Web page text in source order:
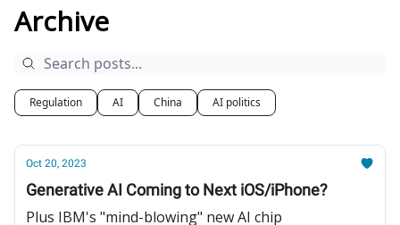
Archive
Regulation AI China AI politics
Oct 20, 2023
Generative AI Coming to Next iOS/iPhone?
Plus IBM's "mind-blowing" new AI chip